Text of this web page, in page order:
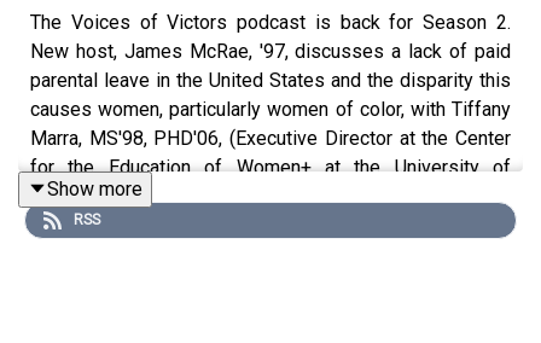
The Voices of Victors podcast is back for Season 2.
New host, James McRae, '97, discusses a lack of paid
parental leave in the United States and the disparity this
causes women, particularly women of color, with Tiffany
Marra, MS'98, PHD'06, (Executive Director at the Center
for the Education of Women+ at the University of
Michigan), Andrea Robb, '96, (HR expert with experience
at Airbnb, Lucasfilm, and Autodesk, among others), and
Show more
RSS